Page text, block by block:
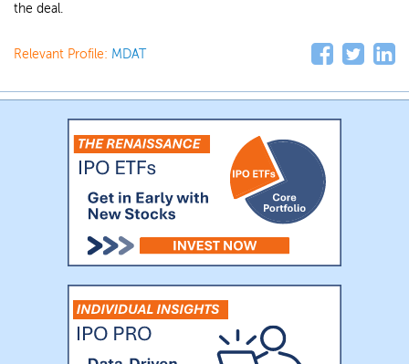
the deal.
Relevant Profile: MDAT